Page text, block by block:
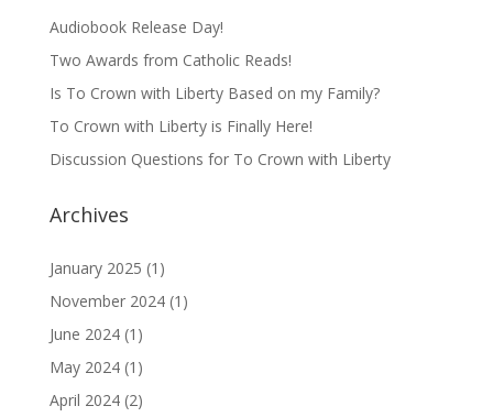
Audiobook Release Day!
Two Awards from Catholic Reads!
Is To Crown with Liberty Based on my Family?
To Crown with Liberty is Finally Here!
Discussion Questions for To Crown with Liberty
Archives
January 2025 (1)
November 2024(1)
June 2024(1)
May 2024(1)
April 2024(2)